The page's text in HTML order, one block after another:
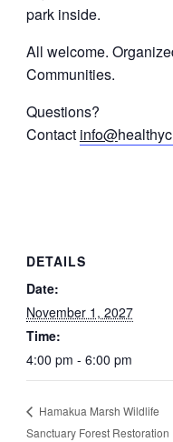
park inside.
All welcome.
Communities.
Questions?
Contact info@
DETAILS
Date:
November 1, 2027
Time:
4:00 pm - 6:00 pm
Hamakua Marsh Wildlife
Sanctuary Forest Restoration